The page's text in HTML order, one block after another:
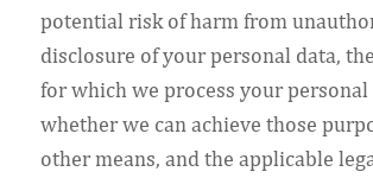
potential risk of harm from
disclosure of your personal data,
for which we process your personal
whether we can achieve those
other means, and the applicable